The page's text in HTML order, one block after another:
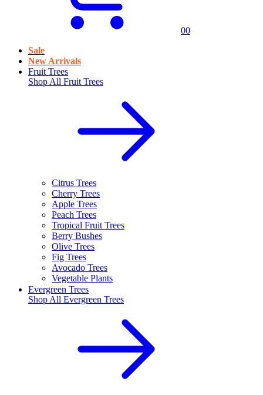
00
Sale
New Arrivals
Fruit Trees
Shop All Fruit Trees
Citrus Trees
Cherry Trees
Apple Trees
Peach Trees
Tropical Fruit Trees
Berry Bushes
Olive Trees
Fig Trees
Avocado Trees
Vegetable Plants
Evergreen Trees
Shop All Evergreen Trees